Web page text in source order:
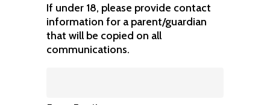
If under 18, please provide contact
information for a parent/guardian
that will be copied on all
communications.